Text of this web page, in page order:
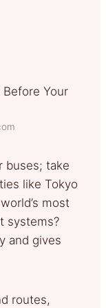
buses; take
like Tokyo
most
systems?
and gives
routes,